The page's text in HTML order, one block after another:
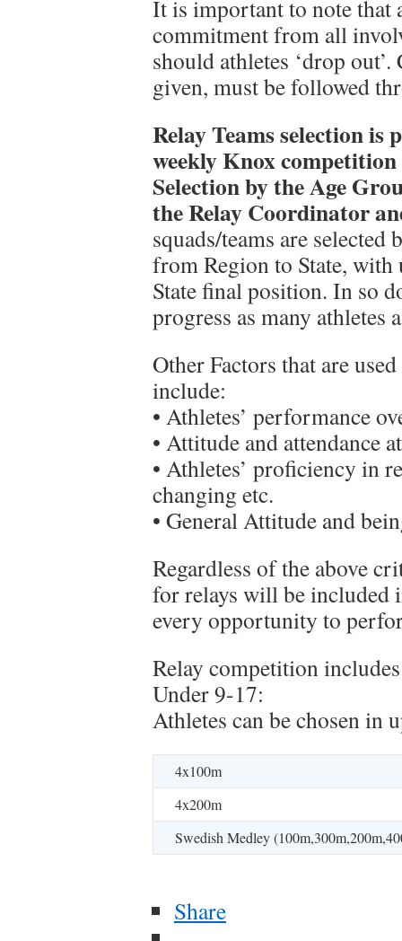
It is important to note that
commitment from all
should athletes ‘drop
given, must be followed
Relay Teams selection
weekly Knox
Selection by the Age
the Relay Coordinator
squads/teams are
from Region to State,
State final position. In so
progress as many athletes
Other Factors that are
include:
• Athletes’ performance
• Attitude and attendance
• Athletes’ proficiency in
changing etc.
• General Attitude and
Regardless of the above
for relays will be included
every opportunity to
Relay competition
Under 9-17:
Athletes can be chosen in
4x100m
4x200m
Swedish Medley
Share